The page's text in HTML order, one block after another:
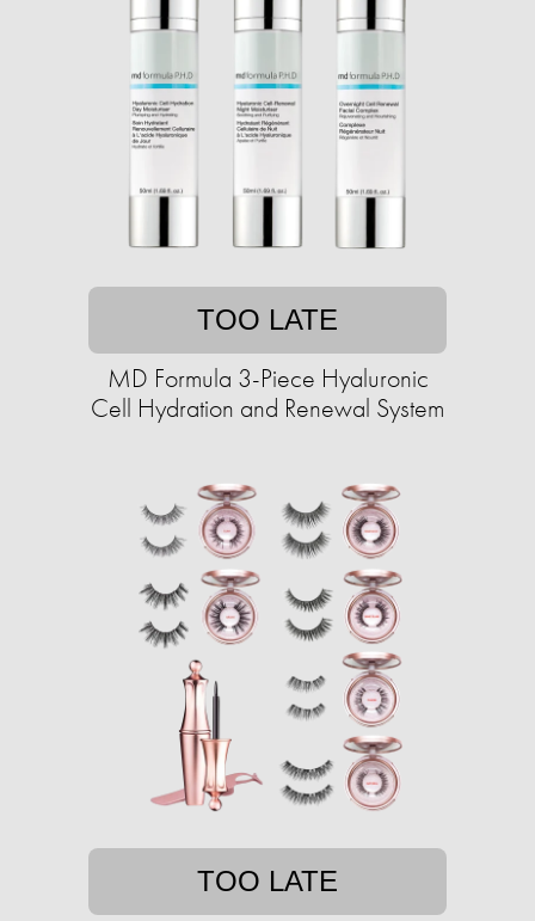
TOO LATE
MD Formula 3-Piece Hyaluronic
Cell Hydration and Renewal System
TOO LATE